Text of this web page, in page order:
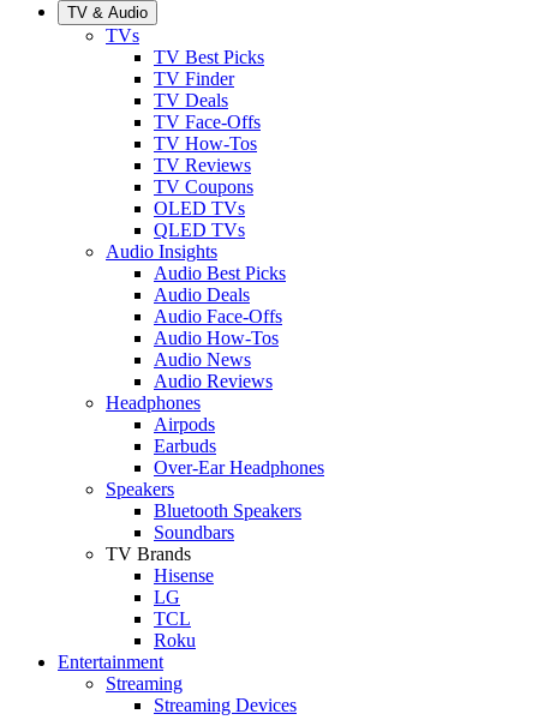
TV & Audio
TVs
TV Best Picks
TV Finder
TV Deals
TV Face-Offs
TV How-Tos
TV Reviews
TV Coupons
OLED TVs
QLED TVs
Audio Insights
Audio Best Picks
Audio Deals
Audio Face-Offs
Audio How-Tos
Audio News
Audio Reviews
Headphones
Airpods
Earbuds
Over-Ear Headphones
Speakers
Bluetooth Speakers
Soundbars
TV Brands
Hisense
LG
TCL
Roku
Entertainment
Streaming
Streaming Devices